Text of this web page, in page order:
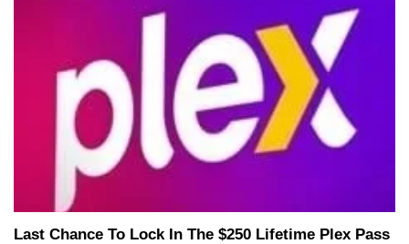
Last Chance To Lock In The $250 Lifetime Plex Pass